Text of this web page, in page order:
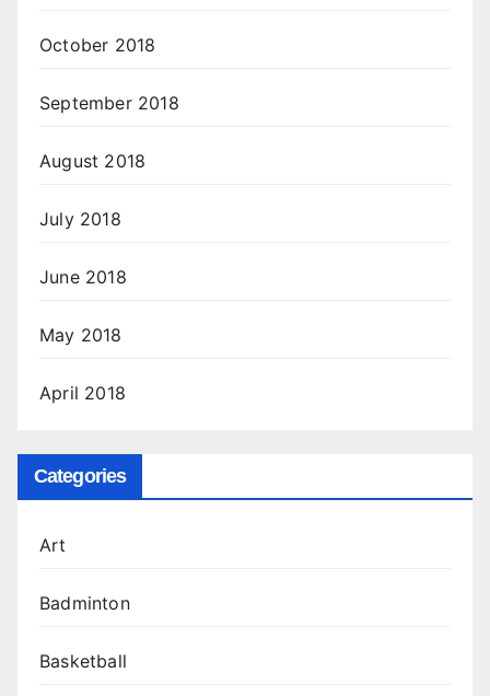
October 2018
September 2018
August 2018
July 2018
June 2018
May 2018
April 2018
Categories
Art
Badminton
Basketball